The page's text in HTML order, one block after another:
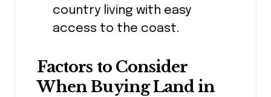
country living with easy
access to the coast.
Factors to Consider
When Buying Land in